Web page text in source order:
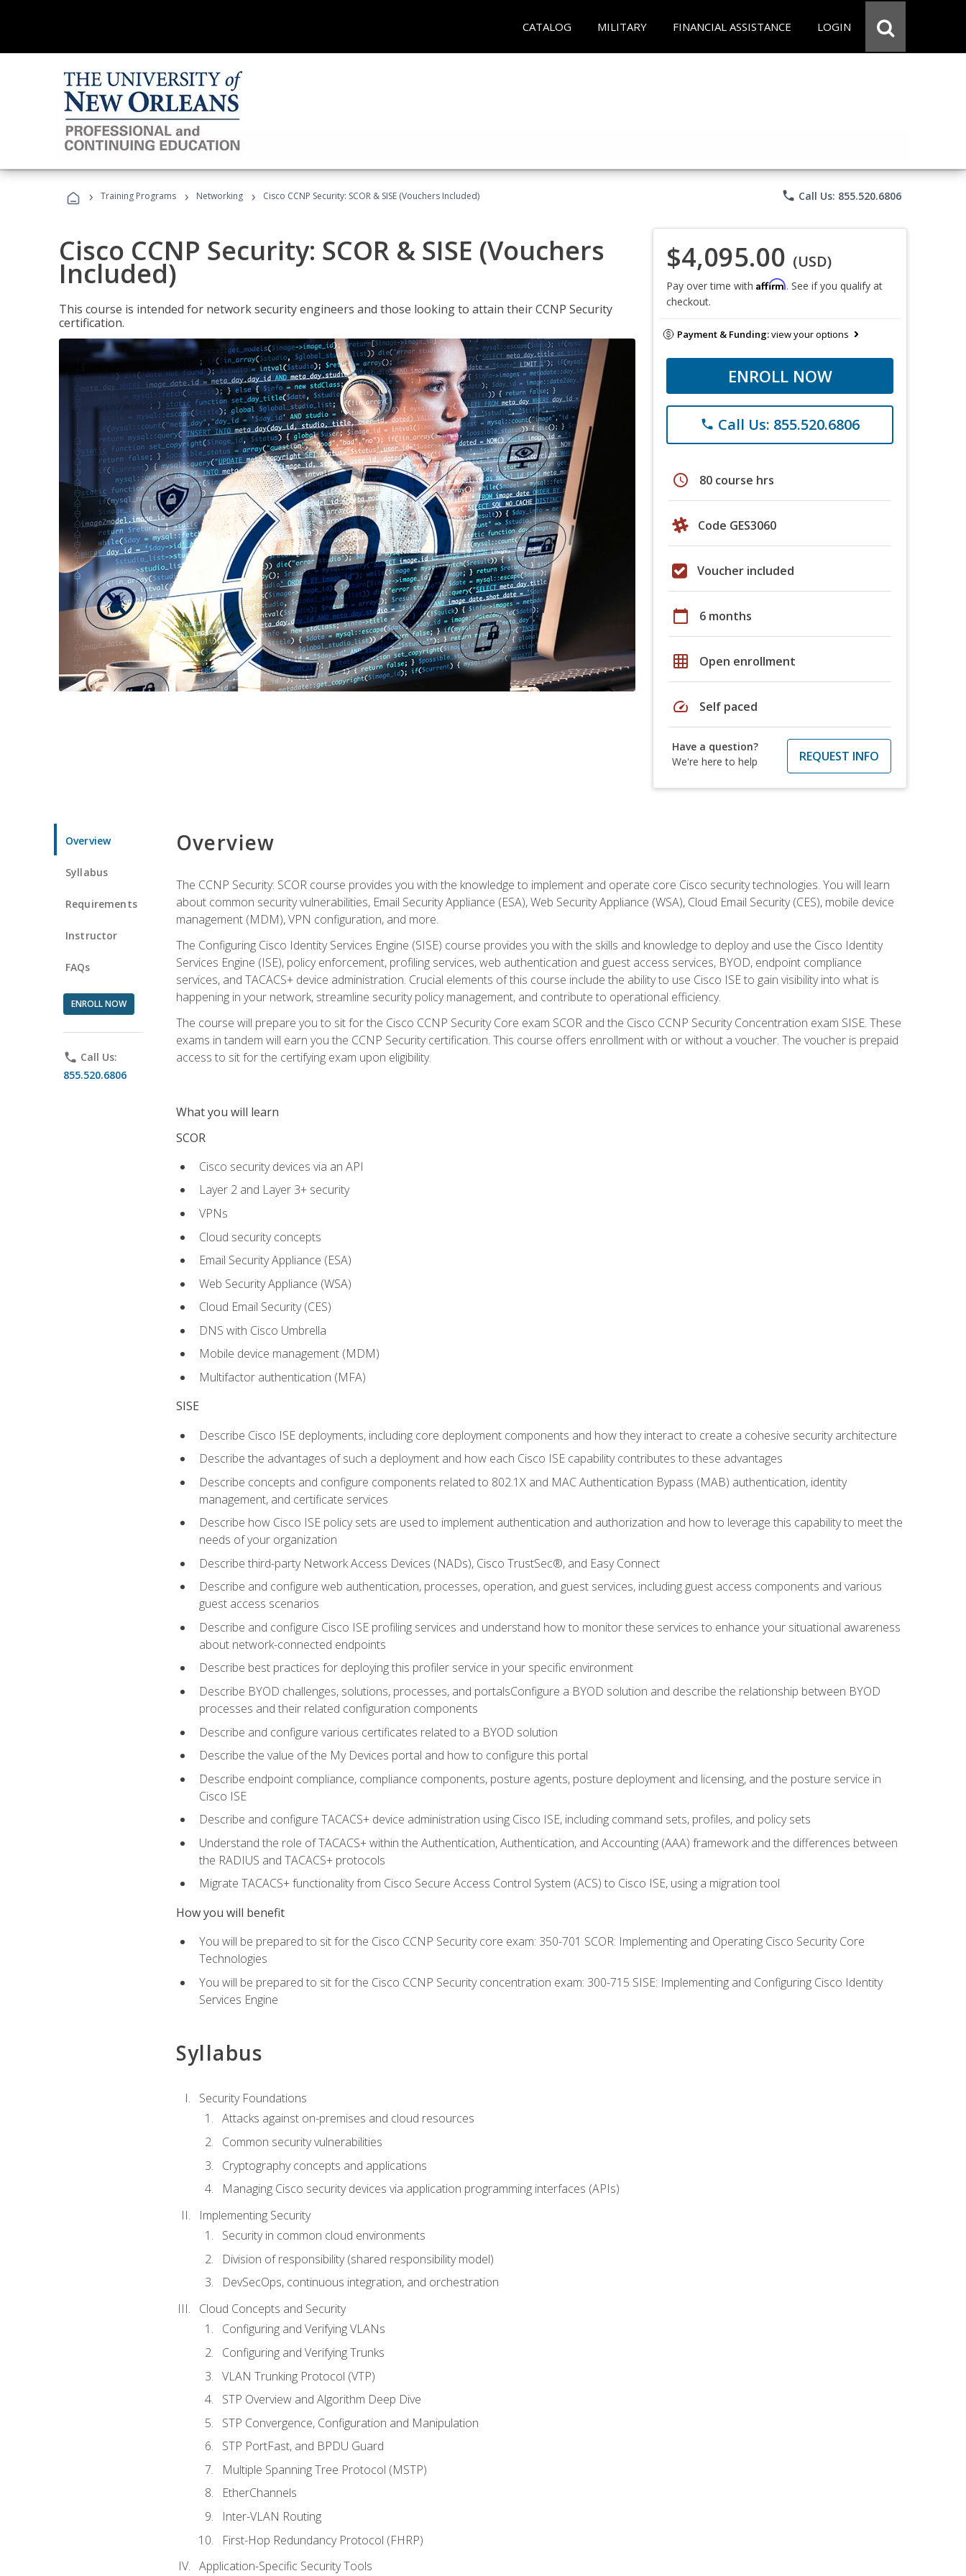
CATALOG MILITARY FINANCIAL ASSISTANCE LOGIN
› Training Programs › Networking › Cisco CCNP Security: SCOR & SISE (Vouchers Included) phone Call Us: 855.520.6806
Cisco CCNP Security: SCOR & SISE (Vouchers
Included)
This course is intended for network security engineers and those looking to attain their CCNP Security
certification.
$4,095.00 (USD)
Pay over time with Affirm. See if you qualify at
checkout.
Payment & Funding:view your options
ENROLL NOW
phone Call Us: 855.520.6806
schedule 80 course hrs
Code GES3060
Voucher included
calendar_today 6 months
grid_on Open enrollment
speed Self paced
Have a question?
We're here to help
REQUEST INFO
Overview
Syllabus
Requirements
Instructor
FAQs
ENROLL NOW
phone Call Us:
855.520.6806
Overview
The CCNP Security: SCOR course provides you with the knowledge to implement and operate core Cisco security technologies. You will learn
about common security vulnerabilities, Email Security Appliance (ESA), Web Security Appliance (WSA), Cloud Email Security (CES), mobile device
management (MDM), VPN configuration, and more.
The Configuring Cisco Identity Services Engine (SISE) course provides you with the skills and knowledge to deploy and use the Cisco Identity
Services Engine (ISE), policy enforcement, profiling services, web authentication and guest access services, BYOD, endpoint compliance
services, and TACACS+ device administration. Crucial elements of this course include the ability to use Cisco ISE to gain visibility into what is
happening in your network, streamline security policy management, and contribute to operational efficiency.
The course will prepare you to sit for the Cisco CCNP Security Core exam SCOR and the Cisco CCNP Security Concentration exam SISE. These
exams in tandem will earn you the CCNP Security certification. This course offers enrollment with or without a voucher. The voucher is prepaid
access to sit for the certifying exam upon eligibility.
What you will learn
SCOR
Cisco security devices via an API
Layer 2 and Layer 3+ security
VPNs
Cloud security concepts
Email Security Appliance (ESA)
Web Security Appliance (WSA)
Cloud Email Security (CES)
DNS with Cisco Umbrella
Mobile device management (MDM)
Multifactor authentication (MFA)
SISE
Describe Cisco ISE deployments, including core deployment components and how they interact to create a cohesive security architecture
Describe the advantages of such a deployment and how each Cisco ISE capability contributes to these advantages
Describe concepts and configure components related to 802.1X and MAC Authentication Bypass (MAB) authentication, identity
management, and certificate services
Describe how Cisco ISE policy sets are used to implement authentication and authorization and how to leverage this capability to meet the
needs of your organization
Describe third-party Network Access Devices (NADs), Cisco TrustSec®, and Easy Connect
Describe and configure web authentication, processes, operation, and guest services, including guest access components and various
guest access scenarios
Describe and configure Cisco ISE profiling services and understand how to monitor these services to enhance your situational awareness
about network-connected endpoints
Describe best practices for deploying this profiler service in your specific environment
Describe BYOD challenges, solutions, processes, and portalsConfigure a BYOD solution and describe the relationship between BYOD
processes and their related configuration components
Describe and configure various certificates related to a BYOD solution
Describe the value of the My Devices portal and how to configure this portal
Describe endpoint compliance, compliance components, posture agents, posture deployment and licensing, and the posture service in
Cisco ISE
Describe and configure TACACS+ device administration using Cisco ISE, including command sets, profiles, and policy sets
Understand the role of TACACS+ within the Authentication, Authentication, and Accounting (AAA) framework and the differences between
the RADIUS and TACACS+ protocols
Migrate TACACS+ functionality from Cisco Secure Access Control System (ACS) to Cisco ISE, using a migration tool
How you will benefit
You will be prepared to sit for the Cisco CCNP Security core exam: 350-701 SCOR: Implementing and Operating Cisco Security Core
Technologies
You will be prepared to sit for the Cisco CCNP Security concentration exam: 300-715 SISE: Implementing and Configuring Cisco Identity
Services Engine
Syllabus
Security Foundations
Attacks against on-premises and cloud resources
Common security vulnerabilities
Cryptography concepts and applications
Managing Cisco security devices via application programming interfaces (APIs)
Implementing Security
Security in common cloud environments
Division of responsibility (shared responsibility model)
DevSecOps, continuous integration, and orchestration
Cloud Concepts and Security
Configuring and Verifying VLANs
Configuring and Verifying Trunks
VLAN Trunking Protocol (VTP)
STP Overview and Algorithm Deep Dive
STP Convergence, Configuration and Manipulation
STP PortFast, and BPDU Guard
Multiple Spanning Tree Protocol (MSTP)
EtherChannels
Inter-VLAN Routing
First-Hop Redundancy Protocol (FHRP)
Application-Specific Security Tools